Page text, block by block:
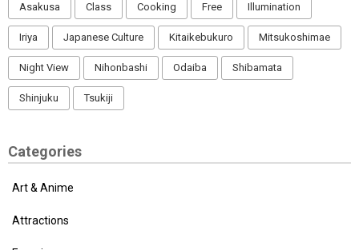
Asakusa Class Cooking Free Illumination
Iriya Japanese Culture Kitaikebukuro Mitsukoshimae
Night View Nihonbashi Odaiba Shibamata
Shinjuku Tsukiji
Categories
Art & Anime
Attractions